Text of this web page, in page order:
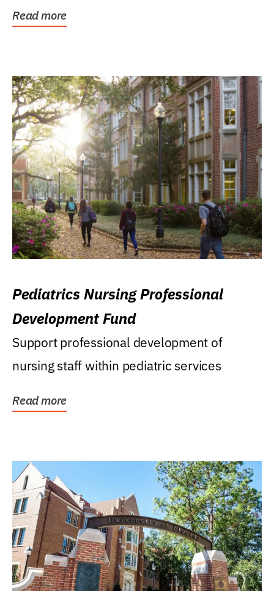
Read more
Pediatrics Nursing Professional
Development Fund
Support professional development of
nursing staff within pediatric services
Read more